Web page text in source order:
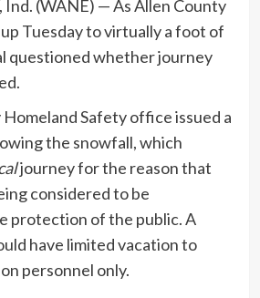
Ind. (WANE) — As Allen County
Tuesday to virtually a foot of
questioned whether journey
Safety office issued a
the snowfall, which
journey for the reason that
considered to be
protection of the public. A
have limited vacation to
personnel only.